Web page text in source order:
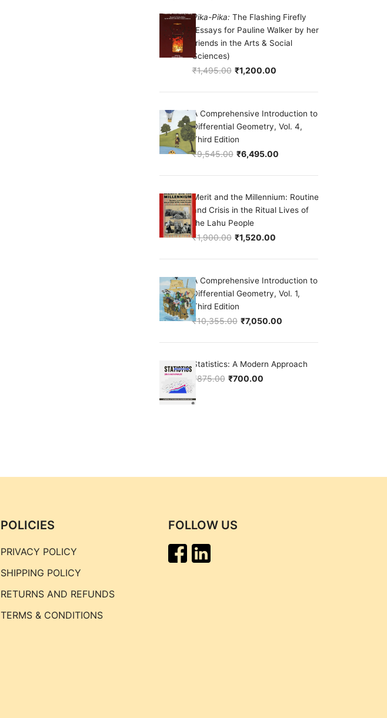
Pika-Pika: The Flashing Firefly
(Essays for Pauline Walker by her
friends in the Arts & Social
Sciences)
₹1,495.00 ₹1,200.00
A Comprehensive Introduction to
Differential Geometry, Vol. 4,
Third Edition
₹9,545.00 ₹6,495.00
Merit and the Millennium: Routine
and Crisis in the Ritual Lives of
the Lahu People
₹1,900.00 ₹1,520.00
A Comprehensive Introduction to
Differential Geometry, Vol. 1,
Third Edition
₹10,355.00 ₹7,050.00
Statistics: A Modern Approach
₹875.00
Original price was: ₹875.00.
₹700.00
Current price is: ₹700.00.
POLICIES
PRIVACY POLICY
SHIPPING POLICY
RETURNS AND REFUNDS
TERMS & CONDITIONS
FOLLOW US